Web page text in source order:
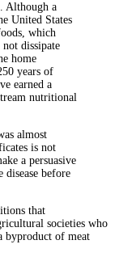
Although a
United States
which
dissipate
home
years of
earned a
nutritional
almost
is not
a persuasive
disease before
that
societies who
byproduct of meat